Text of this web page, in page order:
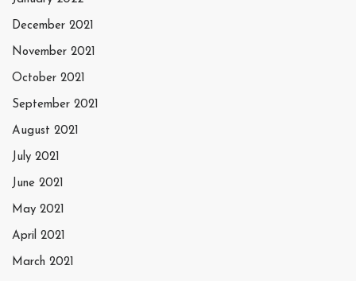
December 2021
November 2021
October 2021
September 2021
August 2021
July 2021
June 2021
May 2021
April 2021
March 2021